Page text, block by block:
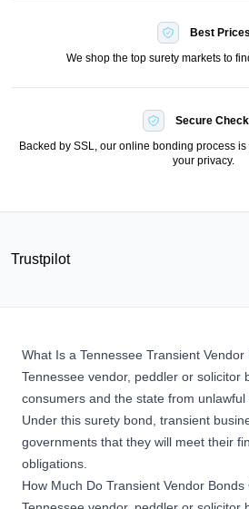
Best Prices
We shop the top surety markets to
Secure
Backed by SSL, our online bonding process
your privacy.
Trustpilot
What Is a Tennessee Transient Vendor
Tennessee vendor, peddler or solicitor
consumers and the state from unlawful
Under this surety bond , transient
governments that they will meet their
obligations.
How Much Do Transient Vendor